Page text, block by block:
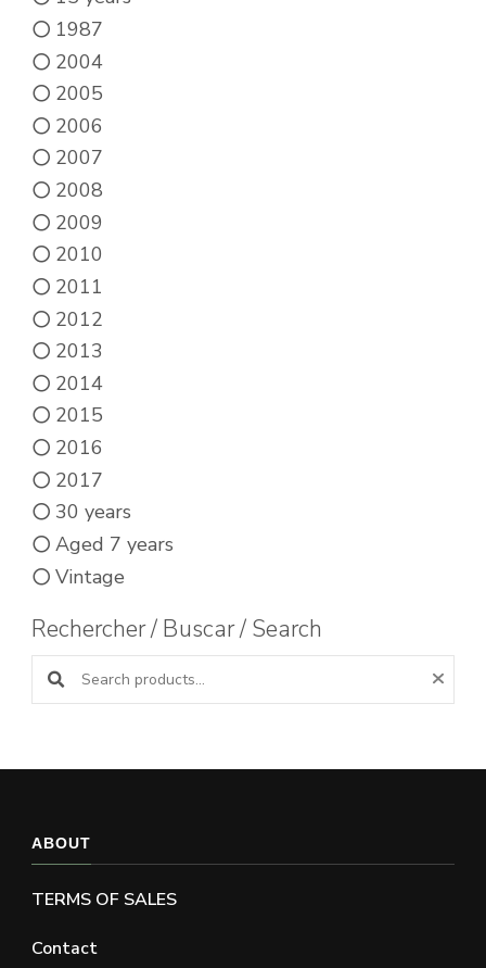
1987
2004
2005
2006
2007
2008
2009
2010
2011
2012
2013
2014
2015
2016
2017
30 years
Aged 7 years
Vintage
Rechercher / Buscar / Search
Search products:
ABOUT
TERMS OF SALES
Contact